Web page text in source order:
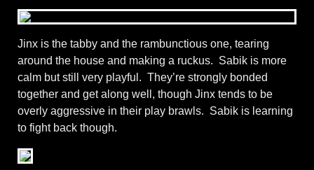
Jinx is the tabby and the rambunctious one, tearing
around the house and making a ruckus. Sabik is more
calm but still very playful. They’re strongly bonded
together and get along well, though Jinx tends to be
overly aggressive in their play brawls. Sabik is learning
to fight back though.